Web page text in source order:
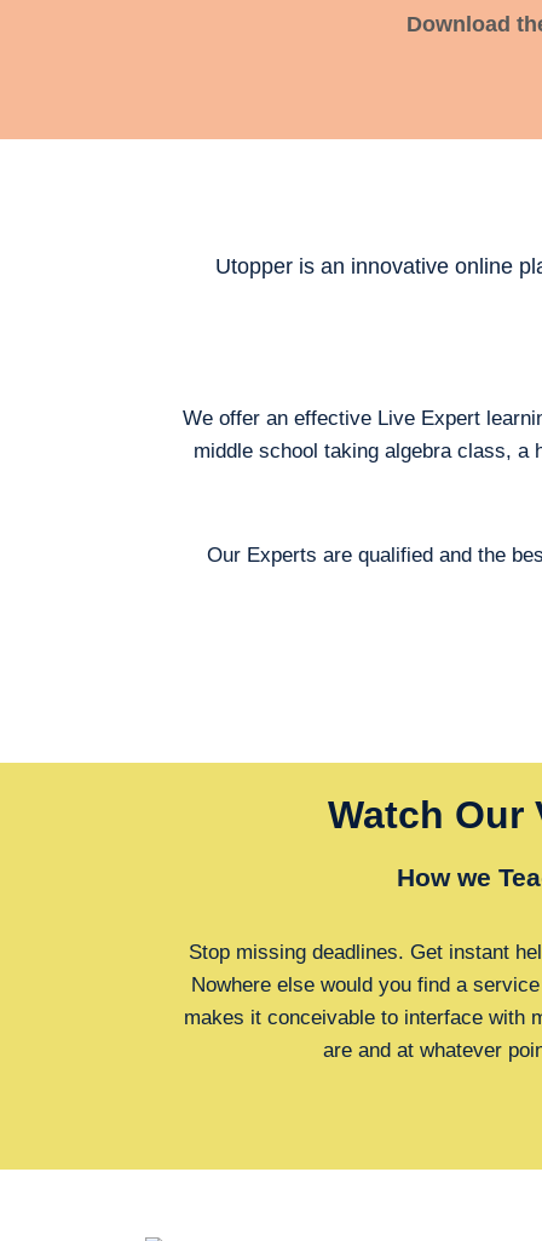
Download
Utopper is an innovative online
We offer an effective Live Expert
middle school taking algebra class, a
Our Experts are qualified and the
Watch Our
How we
Stop missing deadlines. Get instant
Nowhere else would you find a
makes it conceivable to interface with
are and at whatever